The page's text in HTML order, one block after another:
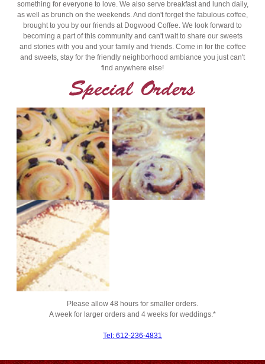
something for everyone to love. We also serve breakfast and lunch daily,
as well as brunch on the weekends. And don't forget the fabulous coffee,
brought to you by our friends at Dogwood Coffee. We look forward to
becoming a part of this community and can't wait to share our sweets
and stories with you and your family and friends. Come in for the coffee
and sweets, stay for the friendly neighborhood ambiance you just can't
find anywhere else!
Please allow 48 hours for smaller orders.
A week for larger orders and 4 weeks for weddings.*
Tel: 612-236-4831